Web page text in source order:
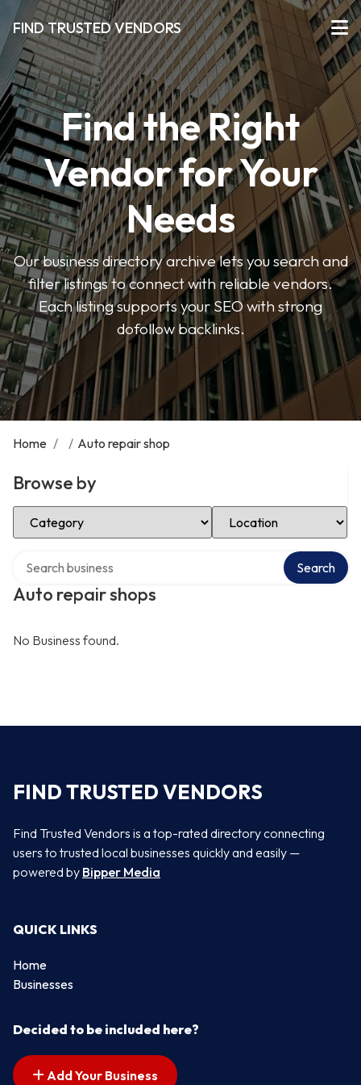
FIND TRUSTED VENDORS
Find the Right
Vendor for Your
Needs
Our business directory archive lets you search and
filter listings to connect with reliable vendors.
Each listing supports your SEO with strong
dofollow backlinks.
Home / / Auto repair shop
Browse by
Select Category Select Location
Auto repair shops
Search
No Business found.
FIND TRUSTED VENDORS
Find Trusted Vendors is a top-rated directory connecting
users to trusted local businesses quickly and easily —
powered by Bipper Media
QUICK LINKS
Home
Businesses
Decided to be included here?
Add Your Business